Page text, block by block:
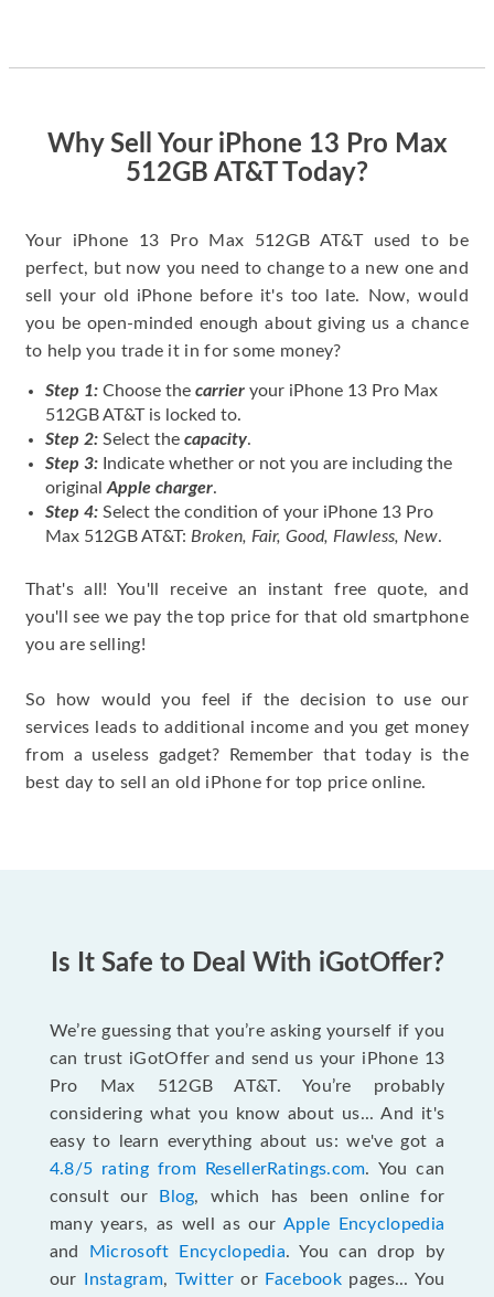
Why Sell Your iPhone 13 Pro Max
512GB AT&T Today?
Your iPhone 13 Pro Max 512GB AT&T used to be
perfect, but now you need to change to a new one and
sell your old iPhone before it's too late. Now, would
you be open-minded enough about giving us a chance
to help you trade it in for some money?
Step 1: Choose the carrier your iPhone 13 Pro Max
512GB AT&T is locked to.
Step 2: Select the capacity.
Step 3: Indicate whether or not you are including the
original Apple charger.
Step 4: Select the condition of your iPhone 13 Pro
Max 512GB AT&T: Broken, Fair, Good, Flawless, New.
That's all! You'll receive an instant free quote, and
you'll see we pay the top price for that old smartphone
you are selling!
So how would you feel if the decision to use our
services leads to additional income and you get money
from a useless gadget? Remember that today is the
best day to sell an old iPhone for top price online.
Is It Safe to Deal With iGotOffer?
We’re guessing that you’re asking yourself if you
can trust iGotOffer and send us your iPhone 13
Pro Max 512GB AT&T. You’re probably
considering what you know about us... And it's
easy to learn everything about us: we've got a
4.8/5 rating from ResellerRatings.com. You can
consult our
Blog, which has been online for
many years, as well as our Apple Encyclopedia
and
Microsoft Encyclopedia. You can drop by
our
Instagram, Twitteror Facebookpages... You